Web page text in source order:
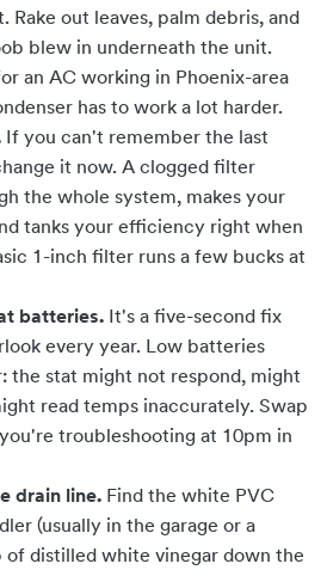
out leaves, palm debris, and
blew in underneath the unit.
an AC working in Phoenix-area
has to work a lot harder.
If you can't remember the last
it now. A clogged filter
the whole system, makes your
tanks your efficiency right when
1-inch filter runs a few bucks at
batteries. It's a five-second fix
every year. Low batteries
the stat might not respond, might
read temps inaccurately. Swap
troubleshooting at 10pm in
drain line. Find the white PVC
(usually in the garage or a
of distilled white vinegar down the